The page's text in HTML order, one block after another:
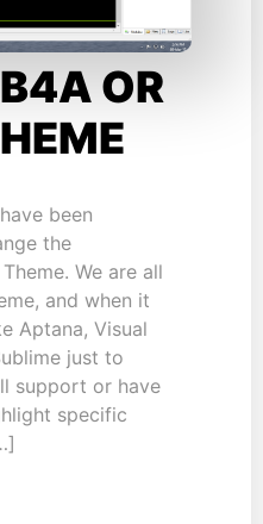
OR
been
the
We are all
and when it
Aptana, Visual
just to
support or have
specific